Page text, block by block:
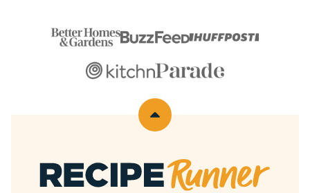
Back
Recipe
Runner